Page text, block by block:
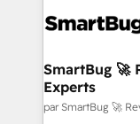
SmartBug 🚀
Experts
par SmartBug 🚀